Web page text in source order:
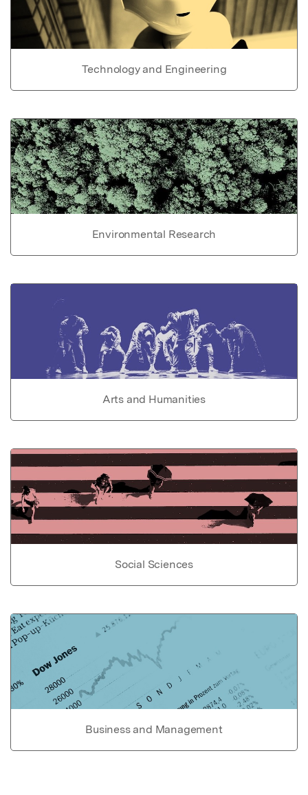
Technology and Engineering
Environmental Research
Arts and Humanities
Social Sciences
Business and Management